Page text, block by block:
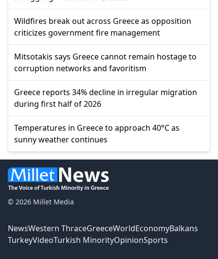
Wildfires break out across Greece as opposition
criticizes government fire management
Mitsotakis says Greece cannot remain hostage to
corruption networks and favoritism
Greece reports 34% decline in irregular migration
during first half of 2026
Temperatures in Greece to approach 40°C as
sunny weather continues
© 2026 Millet Media
NewsWestern ThraceGreeceWorldEconomyBalkans
TurkeyVideoTurkish MinorityOpinionSports